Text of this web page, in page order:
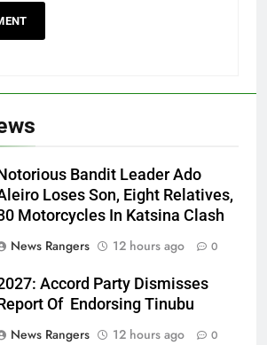
Notorious Bandit Leader Ado
Loses Son, Eight Relatives,
Motorcycles In Katsina Clash
News Rangers
12 hours ago 0
Accord Party Dismisses
Report Of Endorsing Tinubu
News Rangers
12 hours ago 0